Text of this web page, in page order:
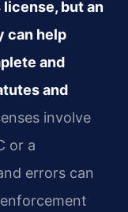
but an
can help
and
and
involve
or a
errors can